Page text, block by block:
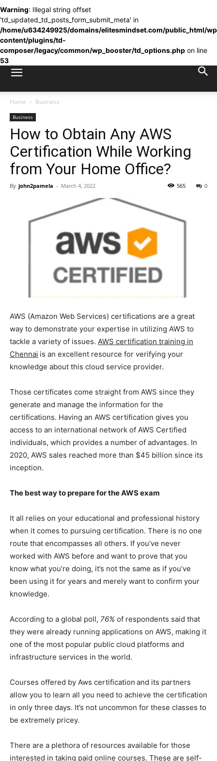
Warning: Illegal string offset
'td_updated_td_posts_form_submit_meta' in
/home/u634249925/domains/elitesmindset.com/public_html/
content/plugins/td-
composer/legacy/common/wp_booster/td_options.php on line
53
Home Business
Business
How to Obtain Any AWS
Certification While Working
from Your Home Office?
By john2pamela - March 4, 2022 0
565
AWS (Amazon Web Services) certifications are a great
way to demonstrate your expertise in utilizing AWS to
tackle a variety of issues. AWS certification training in
Chennai is an excellent resource for verifying your
knowledge about this cloud service provider.
Those certificates come straight from AWS since they
generate and manage the information for the
certifications. Having an AWS certification gives you
access to an international network of AWS Certified
individuals, which provides a number of advantages. In
2020, AWS sales reached more than $45 billion since its
inception.
The best way to prepare for the AWS exam
It all relies on your educational and professional history
when it comes to pursuing certification. There is no one
route that encompasses all others. If you’ve never
worked with AWS before and want to prove that you
know what you’re doing, it’s not the same as if you’ve
been using it for years and merely want to confirm your
knowledge.
According to a global poll, 76% of respondents said that
they were already running applications on AWS, making it
one of the most popular public cloud platforms and
infrastructure services in the world.
Courses offered by Aws certification and its partners
allow you to learn all you need to achieve the certification
in only three days. It’s not uncommon for these classes to
be extremely pricey.
There are a plethora of resources available for those
interested in taking paid online courses. These are self-